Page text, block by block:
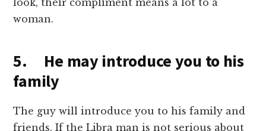
look, their compliment means a lot to a
woman.
5. He may introduce you to his
family
The guy will introduce you to his family and
friends. If the Libra man is not serious about